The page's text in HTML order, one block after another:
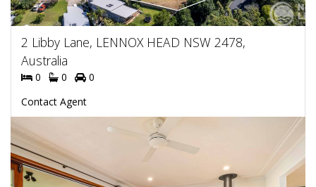
2 Libby Lane, LENNOX HEAD NSW 2478,
Australia
0 0
0
Contact Agent